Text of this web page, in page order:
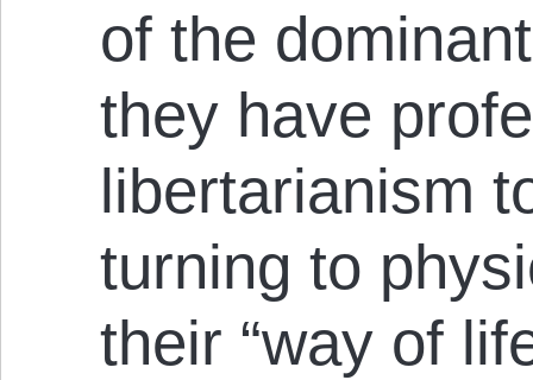
of the
they have
libertarianism
turning to
their “way of